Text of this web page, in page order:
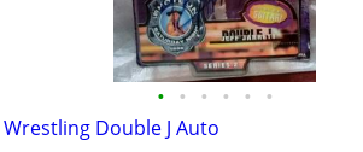
• • • • • •
Wrestling Double J Auto